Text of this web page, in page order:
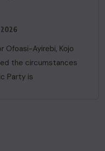
2026
Ofoasi-Ayirebi, Kojo
the circumstances
Party is